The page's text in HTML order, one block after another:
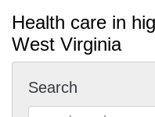
Health care in
West Virginia
Search